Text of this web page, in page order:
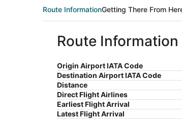
Route InformationGetting There From
Route
Origin Airport IATA Code
Destination Airport IATA Code
Distance
Direct Flight Airlines
Earliest Flight Arrival
Latest Flight Arrival